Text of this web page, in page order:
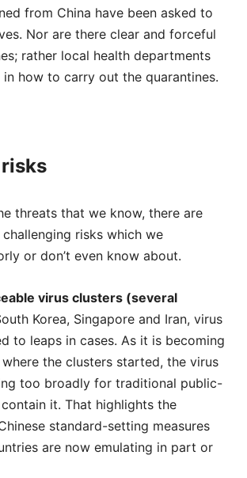
from China have been asked to
Nor are there clear and forceful
rather local health departments
how to carry out the quarantines.
threats that we know, there are
risks which we
or don’t even know about.
virus clusters (several
Korea, Singapore and Iran, virus
to leaps in cases. As it is becoming
the clusters started, the virus
too broadly for traditional public-
it. That highlights the
standard-setting measures
are now emulating in part or